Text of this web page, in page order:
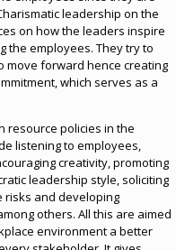
leadership on the
on how the leaders inspire
the employees. They try to
move forward hence creating
which serves as a
resource policies in the
listening to employees,
creativity, promoting
leadership style, soliciting
risks and developing
others. All this are aimed
environment a better